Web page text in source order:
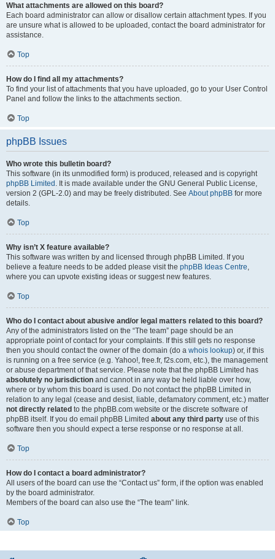
What attachments are allowed on this board?
Each board administrator can allow or disallow certain attachment types. If you
are unsure what is allowed to be uploaded, contact the board administrator for
assistance.
Top
How do I find all my attachments?
To find your list of attachments that you have uploaded, go to your User Control
Panel and follow the links to the attachments section.
Top
phpBB Issues
Who wrote this bulletin board?
This software (in its unmodified form) is produced, released and is copyright
phpBB Limited . It is made available under the GNU General Public License,
version 2 (GPL-2.0) and may be freely distributed. See About phpBB for more
details.
Top
Why isn’t X feature available?
This software was written by and licensed through phpBB Limited. If you
believe a feature needs to be added please visit the phpBB Ideas Centre
where you can upvote existing ideas or suggest new features.
Top
Who do I contact about abusive and/or legal matters related to this board?
Any of the administrators listed on the “The team” page should be an
appropriate point of contact for your complaints. If this still gets no response
then you should contact the owner of the domain (do a whois lookup) or, if this
is running on a free service (e.g. Yahoo!, free.fr, f2s.com, etc.), the management
or abuse department of that service. Please note that the phpBB Limited has
absolutely no jurisdiction and cannot in any way be held liable over how,
where or by whom this board is used. Do not contact the phpBB Limited in
relation to any legal (cease and desist, liable, defamatory comment, etc.) matter
not directly related to the phpBB.com website or the discrete software of
phpBB itself. If you do email phpBB Limited about any third party use of this
software then you should expect a terse response or no response at all.
Top
How do I contact a board administrator?
All users of the board can use the “Contact us” form, if the option was enabled
by the board administrator.
Members of the board can also use the “The team” link.
Top